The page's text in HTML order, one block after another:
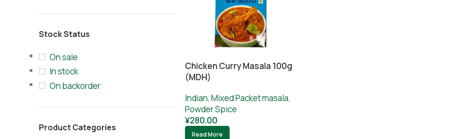
Stock Status
On sale
In stock
On backorder
Product Categories
Chicken Curry Masala 100g
(MDH)
Indian, Mixed Packet masala,
Powder Spice
¥280.00
Read More